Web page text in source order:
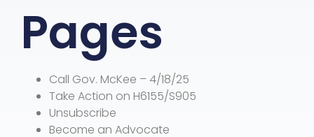
Pages
Call Gov. McKee – 4/18/25
Take Action on H6155/S905
Unsubscribe
Become an Advocate